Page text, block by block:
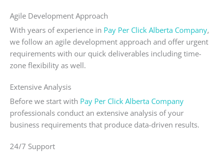
Agile Development Approach
With years of experience in Pay Per Click Alberta Company,
we follow an agile development approach and offer urgent
requirements with our quick deliverables including time-
zone flexibility as well.
Extensive Analysis
Before we start with Pay Per Click Alberta Company
professionals conduct an extensive analysis of your
business requirements that produce data-driven results.
24/7 Support